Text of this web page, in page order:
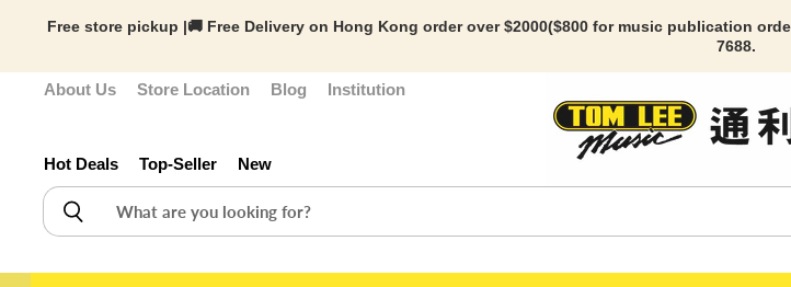
Free store pickup |🚚 Free Delivery on Hong Kong order over $2000($800 for music publication
7688.
About Us Store Location Blog Institution
Hot Deals Top-Seller New